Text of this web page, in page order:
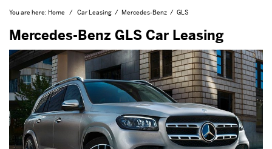
You are here: Home Car Leasing Mercedes-Benz GLS
Mercedes-Benz GLS Car Leasing